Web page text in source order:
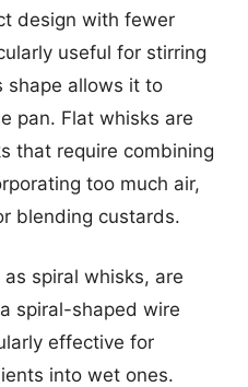
design with fewer
useful for stirring
shape allows it to
pan. Flat whisks are
that require combining
too much air,
blending custards.
spiral whisks, are
spiral-shaped wire
effective for
into wet ones.